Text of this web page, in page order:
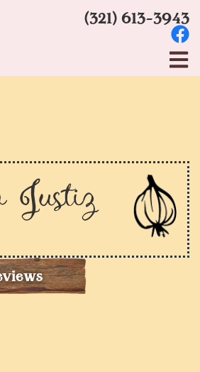
(321) 613-3943
Justiz